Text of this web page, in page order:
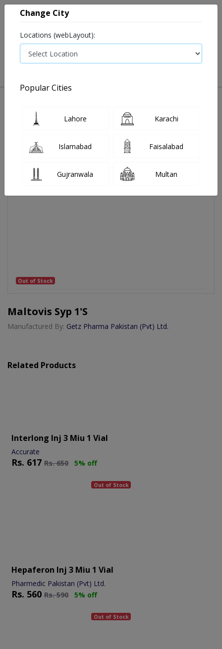
Out of Stock
Maltovis Syp 1's
Manufactured By: Getz Pharma Pakistan (Pvt) Ltd.
Related Products
Interlong Inj 3 Miu 1 Vial
Accurate
Rs. 617 Rs.650 5% off
Out of Stock
Hepaferon Inj 3 Miu 1 Vial
Pharmedic Pakistan (Pvt) Ltd.
Rs. 560 Rs.590 5% off
Out of Stock
Change City
Locations (webLayout):
Popular Cities
Lahore Karachi
Islamabad Faisalabad
Gujranwala Multan